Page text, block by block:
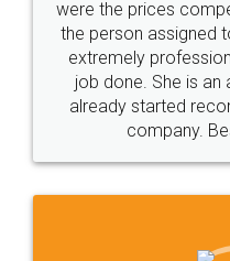
these people... They
loved the service by
made my work on